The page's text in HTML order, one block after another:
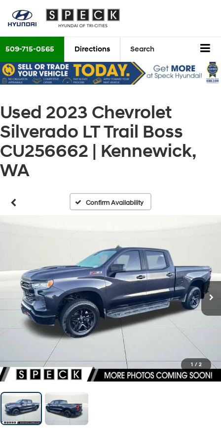
509-715-0565 Directions Search
Used 2023 Chevrolet
Silverado LT Trail Boss
CU256662 | Kennewick,
WA
Confirm Availability
1 / 2